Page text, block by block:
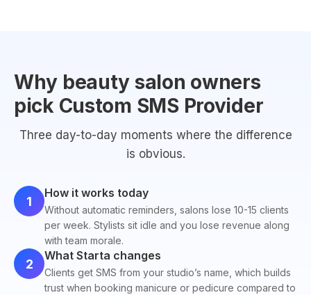
Why beauty salon owners
pick Custom SMS Provider
Three day-to-day moments where the difference
is obvious.
1
How it works today
Without automatic reminders, salons lose 10-15 clients
per week. Stylists sit idle and you lose revenue along
with team morale.
2
What Starta changes
Clients get SMS from your studio’s name, which builds
trust when booking manicure or pedicure compared to